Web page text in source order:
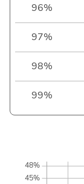
96%
97%
98%
99%